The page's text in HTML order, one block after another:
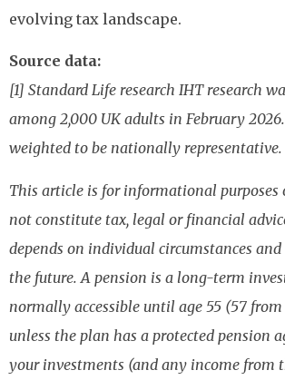
evolving tax landscape.
Source data:
[1] Standard Life research IHT research
among 2,000 UK adults in February
weighted to be nationally representative.
This article is for informational purposes
not constitute tax, legal or financial
depends on individual circumstances
the future. A pension is a long-term
normally accessible until age 55 (57
unless the plan has a protected pension
your investments (and any income from